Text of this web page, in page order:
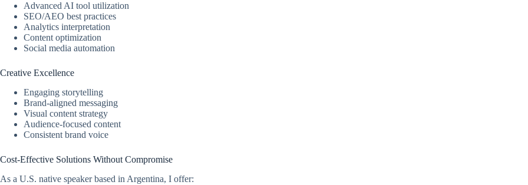
Advanced AI tool utilization
SEO/AEO best practices
Analytics interpretation
Content optimization
Social media automation
Creative Excellence
Engaging storytelling
Brand-aligned messaging
Visual content strategy
Audience-focused content
Consistent brand voice
Cost-Effective Solutions Without Compromise
As a U.S. native speaker based in Argentina, I offer: